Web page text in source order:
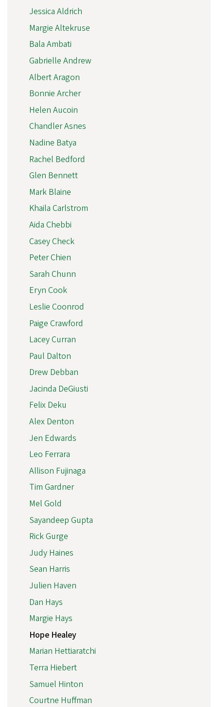
Jessica Aldrich
Margie Altekruse
Bala Ambati
Gabrielle Andrew
Albert Aragon
Bonnie Archer
Helen Aucoin
Chandler Asnes
Nadine Batya
Rachel Bedford
Glen Bennett
Mark Blaine
Khaila Carlstrom
Aida Chebbi
Casey Check
Peter Chien
Sarah Chunn
Eryn Cook
Leslie Coonrod
Paige Crawford
Lacey Curran
Paul Dalton
Drew Debban
Jacinda DeGiusti
Felix Deku
Alex Denton
Jen Edwards
Leo Ferrara
Allison Fujinaga
Tim Gardner
Mel Gold
Sayandeep Gupta
Rick Gurge
Judy Haines
Sean Harris
Julien Haven
Dan Hays
Margie Hays
Hope Healey
Marian Hettiaratchi
Terra Hiebert
Samuel Hinton
Courtne Huffman